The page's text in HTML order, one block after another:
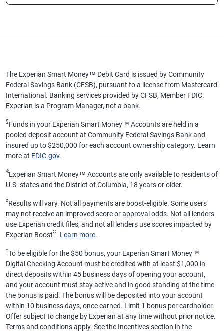
The Experian Smart Money™ Debit Card is issued by Community
Federal Savings Bank (CFSB), pursuant to a license from Mastercard
International. Banking services provided by CFSB, Member FDIC.
Experian is a Program Manager, not a bank.
§ Funds in your Experian Smart Money™ Accounts are held in a
pooled deposit account at Community Federal Savings Bank and
insured up to $250,000 for each account ownership category. Learn
more at FDIC.gov.
ӂExperian Smart Money™ Accounts are only available to residents of
U.S. states and the District of Columbia, 18 years or older.
øResults will vary. Not all payments are boost-eligible. Some users
may not receive an improved score or approval odds. Not all lenders
use Experian credit files, and not all lenders use scores impacted by
Experian Boost®. Learn more.
‡To be eligible for the $50 bonus, your Experian Smart Money™
Digital Checking Account must be credited with at least $1,000 in
direct deposits within 45 business days of opening your account,
and your account must stay active and in good standing at the time
the bonus is paid. The bonus will be deposited into your account
within 10 business days, once earned. Limit 1 bonus per cardholder.
Offer subject to change by Experian at any time without prior notice.
Terms and conditions apply. See the Incentives section in the